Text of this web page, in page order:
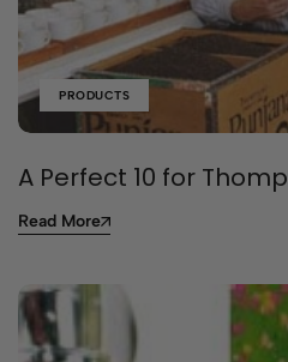
PRODUCTS
A Perfect 10 for
Read More